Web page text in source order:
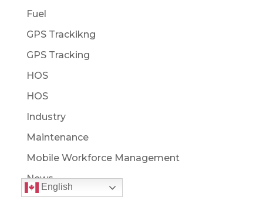
Fuel
GPS Trackikng
GPS Tracking
HOS
HOS
Industry
Maintenance
Mobile Workforce Management
News
English